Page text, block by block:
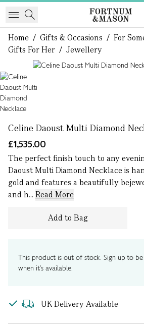
Home / Gifts & Occasions / For
Gifts For Her / Jewellery
Celine Daoust Multi Diamond
£1,535.00
The perfect finish touch to any
Daoust Multi Diamond Necklace is
gold and features a beautifully
and h... Read More
Add to Bag
This product is out of stock. Sign up to
when it's available.
UK Delivery Available